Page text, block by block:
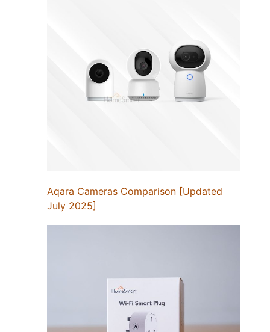
Aqara Cameras Comparison [Updated
July 2025]